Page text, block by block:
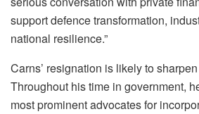
support defence transformation,
national resilience.”
Carns’ resignation is likely to
Throughout his time in government,
most prominent advocates for